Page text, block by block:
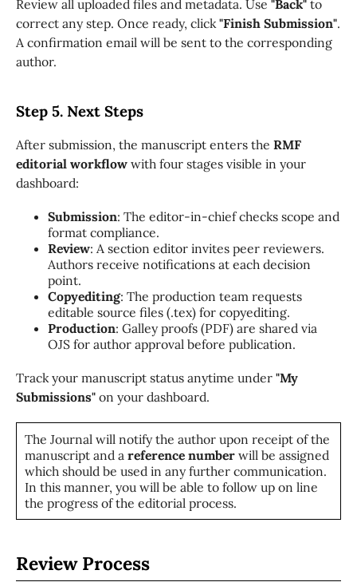
Review all uploaded files and metadata. Use "Back"to
correct any step. Once ready, click"Finish Submission".
A confirmation email will be sent to the corresponding
author.
Step 5. Next Steps
After submission, the manuscript enters the RMF
editorial workflowwith four stages visible in your
dashboard:
Submission: The editor-in-chief checks scope and
format compliance.
Review: A section editor invites peer reviewers.
Authors receive notifications at each decision
point.
Copyediting: The production team requests
editable source files (.tex) for copyediting.
Production: Galley proofs (PDF) are shared via
OJS for author approval before publication.
Track your manuscript status anytime under "My
Submissions"on your dashboard.
The Journal will notify the author upon receipt of the
manuscript and a reference numberwill be assigned
which should be used in any further communication.
In this manner, you will be able to follow up on line
the progress of the editorial process.
Review Process